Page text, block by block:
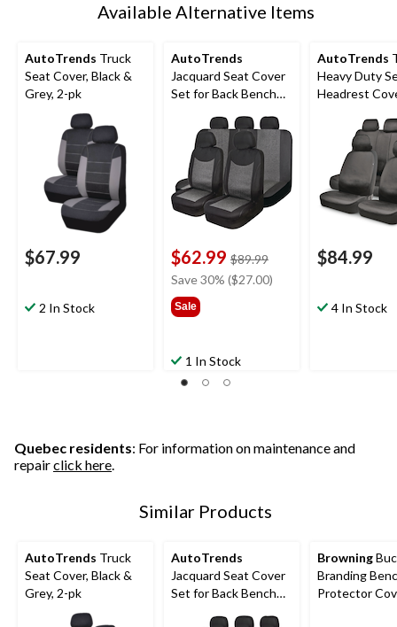
Available Alternative Items
AutoTrends Truck
Seat Cover, Black &
Grey, 2-pk
$67.99
2 In Stock
AutoTrends
Jacquard Seat Cover
Set for Back Bench
$62.99 $89.99price
was
Save 30% ($27.00)
Sale
1 In Stock
AutoTrends
Heavy Duty
Headrest
$84.99
4 In Stock
Quebec residents: For information on maintenance and
repairclick here.
Similar Products
AutoTrends Truck
Seat Cover, Black &
Grey, 2-pk
AutoTrends
Jacquard Seat Cover
Set for Back Bench
Browning
Branding
Protector